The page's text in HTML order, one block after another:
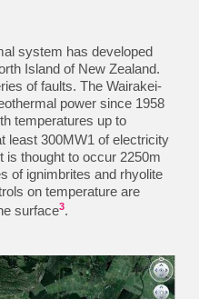
system has developed
Island of New Zealand.
of faults. The Wairakei-
power since 1958
temperatures up to
least 300MW1 of electricity
is thought to occur 2250m
of ignimbrites and rhyolite
on temperature are
surface3.